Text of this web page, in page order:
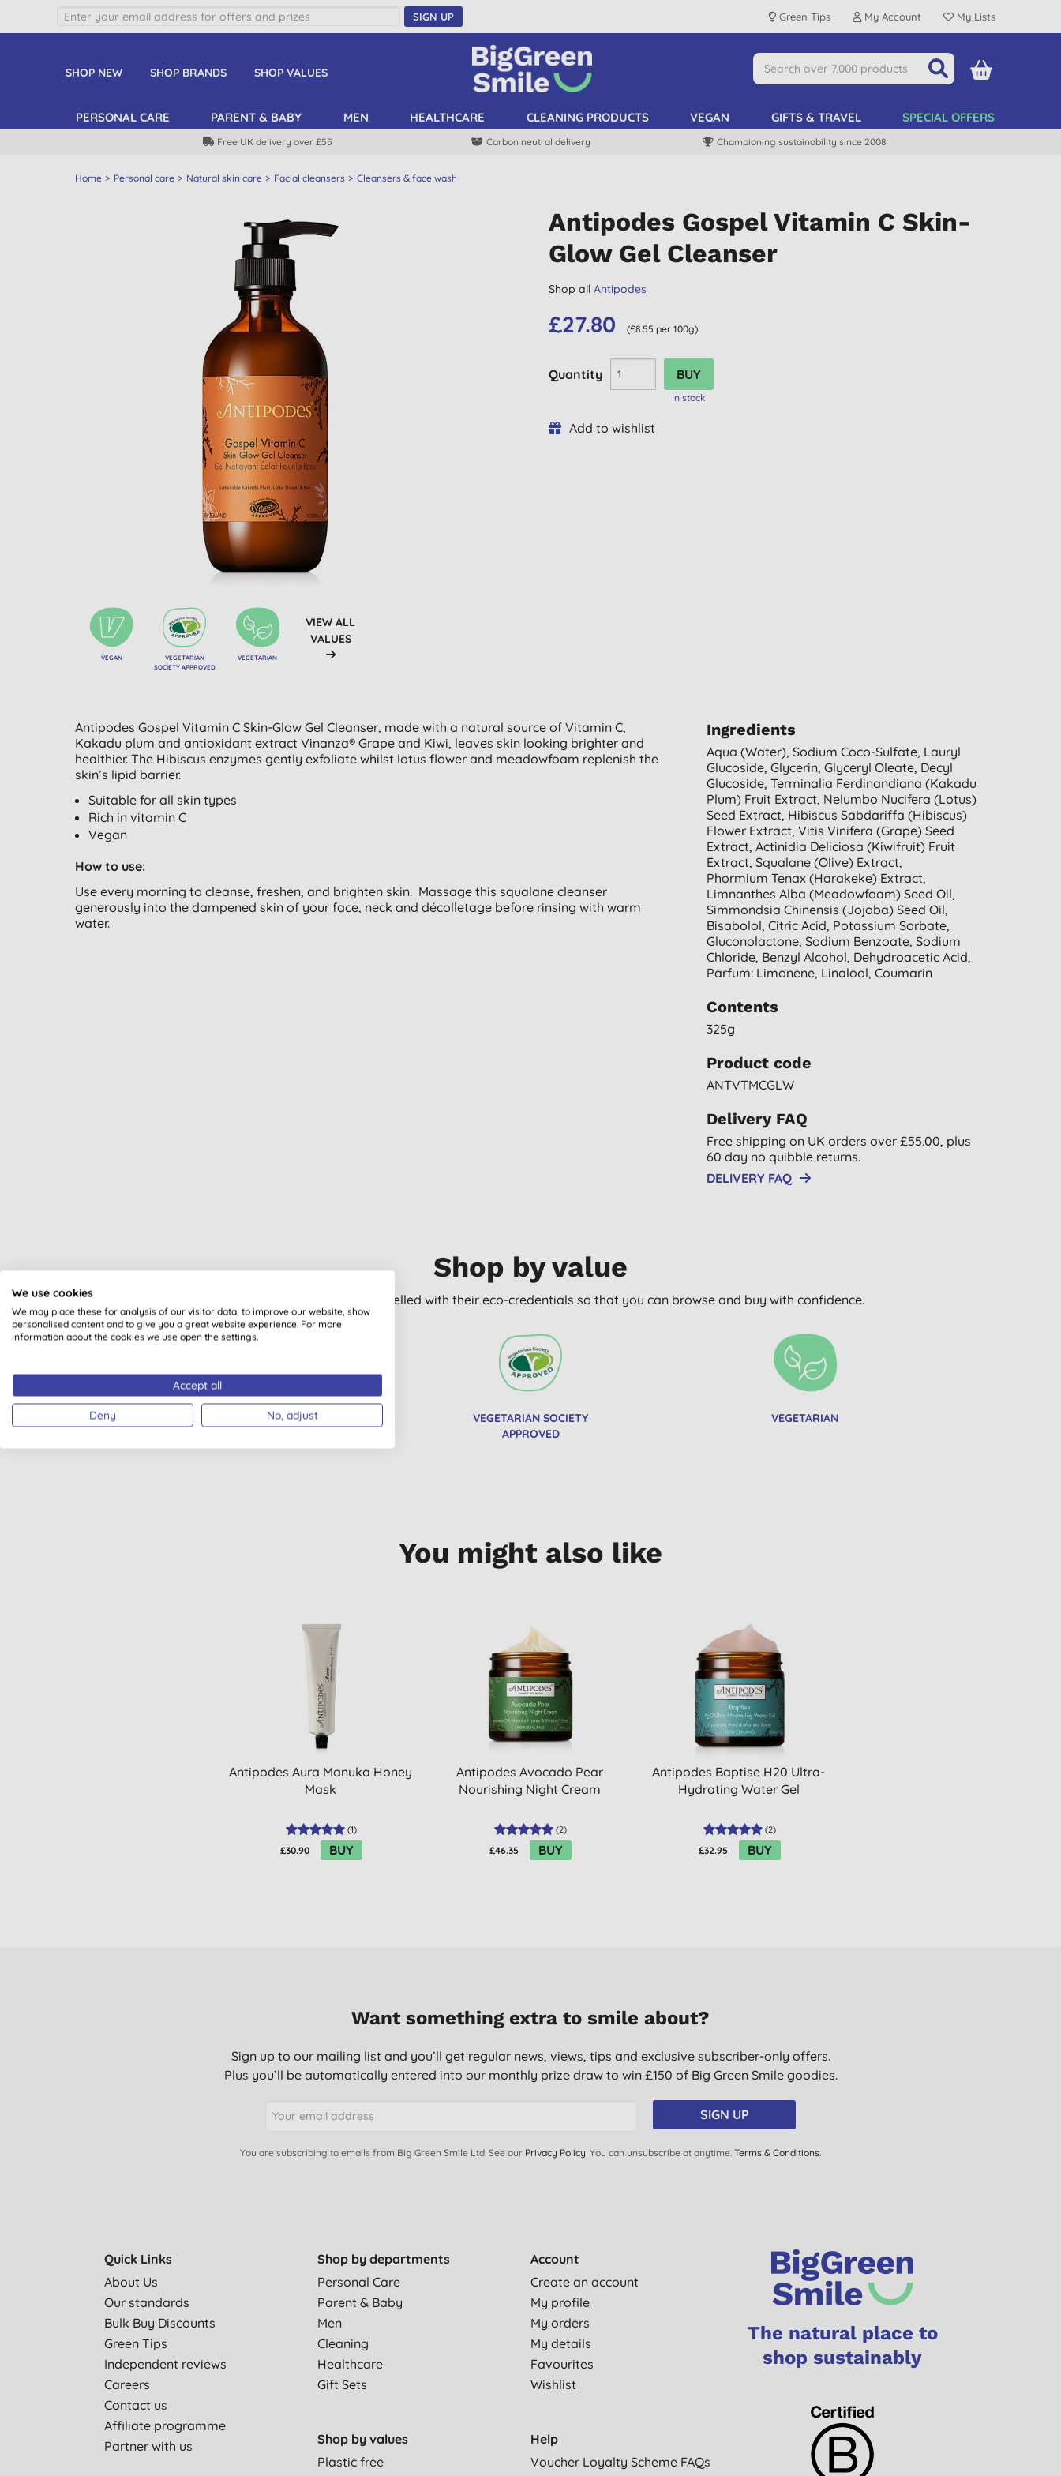
SIGN UP Green Tips My Account My Lists
SHOP NEW SHOP BRANDS SHOP VALUES
PERSONAL CARE PARENT & BABY MEN HEALTHCARE CLEANING PRODUCTS VEGAN GIFTS & TRAVEL SPECIAL OFFERS
Free UK delivery over £55 Carbon neutral delivery Championing sustainability since 2008
Home Personal care Natural skin care Facial cleansers Cleansers & face wash
VEGAN
VEGETARIAN
SOCIETY APPROVED
VEGETARIAN
VIEW ALL
VALUES
Antipodes Gospel Vitamin C Skin-
Glow Gel Cleanser
Shop allAntipodes
£27.80 (£8.55 per 100g)
Quantity
In stock
Add to wishlist
Antipodes Gospel Vitamin C Skin-Glow Gel Cleanser, made with a natural source of Vitamin C,
Kakadu plum and antioxidant extract Vinanza® Grape and Kiwi, leaves skin looking brighter and
healthier. The Hibiscus enzymes gently exfoliate whilst lotus flower and meadowfoam replenish the
skin’s lipid barrier.
Suitable for all skin types
Rich in vitamin C
Vegan
How to use:
Use every morning to cleanse, freshen, and brighten skin. Massage this squalane cleanser
generously into the dampened skin of your face, neck and décolletage before rinsing with warm
water.
Ingredients
Aqua (water), Sodium Coco-Sulfate, Lauryl
Glucoside, Glycerin, Glyceryl Oleate, Decyl
Glucoside, Terminalia Ferdinandiana (kakadu
Plum) Fruit Extract, Nelumbo Nucifera (lotus)
Seed Extract, Hibiscus Sabdariffa (hibiscus)
Flower Extract, Vitis Vinifera (grape) Seed
Extract, Actinidia Deliciosa (kiwifruit) Fruit
Extract, Squalane (olive) Extract,
Phormium Tenax (harakeke) Extract,
Limnanthes Alba (meadowfoam) Seed Oil,
Simmondsia Chinensis (jojoba) Seed Oil,
Bisabolol, Citric Acid, Potassium Sorbate,
Gluconolactone, Sodium Benzoate, Sodium
Chloride, Benzyl Alcohol, Dehydroacetic Acid,
Parfum: Limonene, Linalool, Coumarin
Contents
325g
Product code
ANTVTMCGLW
Delivery FAQ
Free shipping on UK orders over £55.00, plus
60 day no quibble returns.
DELIVERY FAQ
Shop by value
All of our products are clearly labelled with their eco-credentials so that you can browse and buy with confidence.
VEGAN
VEGETARIAN SOCIETY
APPROVED
VEGETARIAN
You might also like
Antipodes Aura Manuka Honey
Mask
(1)
£30.90 BUY
Antipodes Avocado Pear
Nourishing Night Cream
(2)
£46.35 BUY
Antipodes Baptise H20 Ultra-
Hydrating Water Gel
(2)
£32.95 BUY
Want something extra to smile about?
Sign up to our mailing list and you’ll get regular news, views, tips and exclusive subscriber-only offers.
Plus you’ll be automatically entered into our monthly prize draw to win £150 of Big Green Smile goodies.
SIGN UP
You are subscribing to emails from Big Green Smile Ltd. See our Privacy Policy. You can unsubscribe at anytime. Terms & Conditions.
Quick Links
About Us
Our standards
Bulk Buy Discounts
Green Tips
Independent reviews
Careers
Contact us
Affiliate programme
Partner with us
Shop by departments
Personal Care
Parent & Baby
Men
Cleaning
Healthcare
Gift Sets
Shop by values
Plastic free
Account
Create an account
My profile
My orders
My details
Favourites
Wishlist
Help
Voucher Loyalty Scheme FAQs
The natural place to
shop sustainably
We use cookies
We may place these for analysis of our visitor data, to improve our website, show
personalised content and to give you a great website experience. For more
information about the cookies we use open the settings.
Accept all
Deny No, adjust